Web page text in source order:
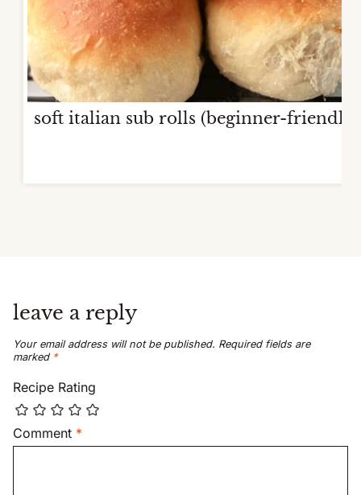
soft italian sub rolls (beginner-friendly)
leave a reply
Your email address will not be published. Required fields are
marked *
Recipe Rating
Comment *